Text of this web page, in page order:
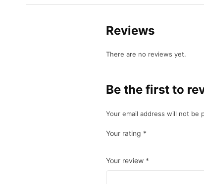
Reviews
There are no reviews yet.
Be the first to
Your email address will not be
Your rating *
Your review *